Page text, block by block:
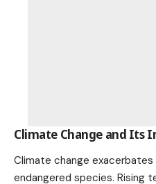
Climate Change and Its
Climate change
endangered species. Rising